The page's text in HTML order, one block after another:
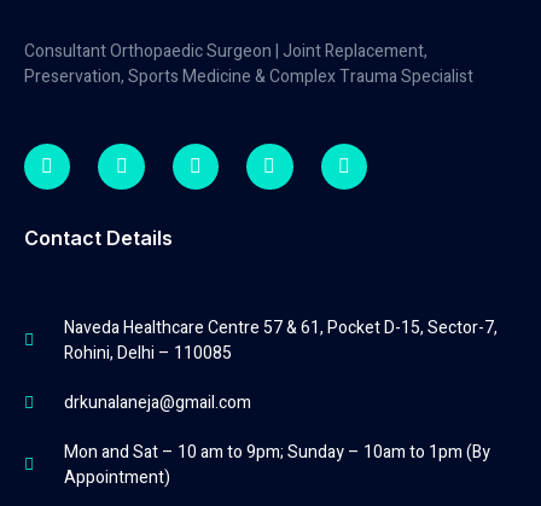
Consultant Orthopaedic Surgeon | Joint Replacement,
Preservation, Sports Medicine & Complex Trauma Specialist
Contact Details
Naveda Healthcare Centre 57 & 61, Pocket D-15, Sector-7,
Rohini, Delhi – 110085
drkunalaneja@gmail.com
Mon and Sat – 10 am to 9pm; Sunday – 10am to 1pm (By
Appointment)